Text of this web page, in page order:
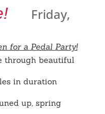
Friday,
for a Pedal Party!
through beautiful
in duration
up, spring